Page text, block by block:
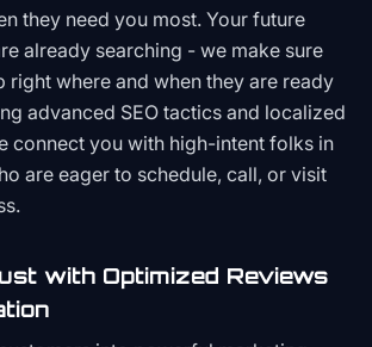
they need you most. Your future
already searching - we make sure
right where and when they are ready
advanced SEO tactics and localized
connect you with high-intent folks in
are eager to schedule, call, or visit
with Optimized Reviews